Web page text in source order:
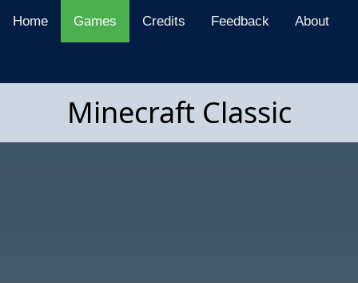
Home Games Credits Feedback About
Minecraft Classic